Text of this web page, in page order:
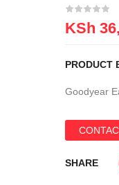
KSh
PRODUCT
Goodyear
SHARE